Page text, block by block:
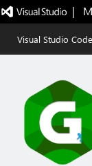
|
Visual Studio Code